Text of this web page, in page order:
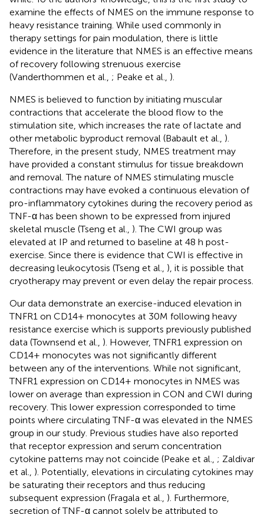
examine the effects of NMES on the immune response to
heavy resistance training. While used commonly in
therapy settings for pain modulation, there is little
evidence in the literature that NMES is an effective means
of recovery following strenuous exercise
(Vanderthommen et al., ; Peake et al., ).
NMES is believed to function by initiating muscular
contractions that accelerate the blood flow to the
stimulation site, which increases the rate of lactate and
other metabolic byproduct removal (Babault et al., ).
Therefore, in the present study, NMES treatment may
have provided a constant stimulus for tissue breakdown
and removal. The nature of NMES stimulating muscle
contractions may have evoked a continuous elevation of
pro-inflammatory cytokines during the recovery period as
TNF-α has been shown to be expressed from injured
skeletal muscle (Tseng et al., ). The CWI group was
elevated at IP and returned to baseline at 48 h post-
exercise. Since there is evidence that CWI is effective in
decreasing leukocytosis (Tseng et al., ), it is possible that
cryotherapy may prevent or even delay the repair process.
Our data demonstrate an exercise-induced elevation in
TNFR1 on CD14+ monocytes at 30M following heavy
resistance exercise which is supports previously published
data (Townsend et al., ). However, TNFR1 expression on
CD14+ monocytes was not significantly different
between any of the interventions. While not significant,
TNFR1 expression on CD14+ monocytes in NMES was
lower on average than expression in CON and CWI during
recovery. This lower expression corresponded to time
points where circulating TNF-α was elevated in the NMES
group in our study. Previous studies have also reported
that receptor expression and serum concentration
cytokine patterns may not coincide (Peake et al., ; Zaldivar
et al., ). Potentially, elevations in circulating cytokines may
be saturating their receptors and thus reducing
subsequent expression (Fragala et al., ). Furthermore,
secretion of TNF-α cannot solely be attributed to